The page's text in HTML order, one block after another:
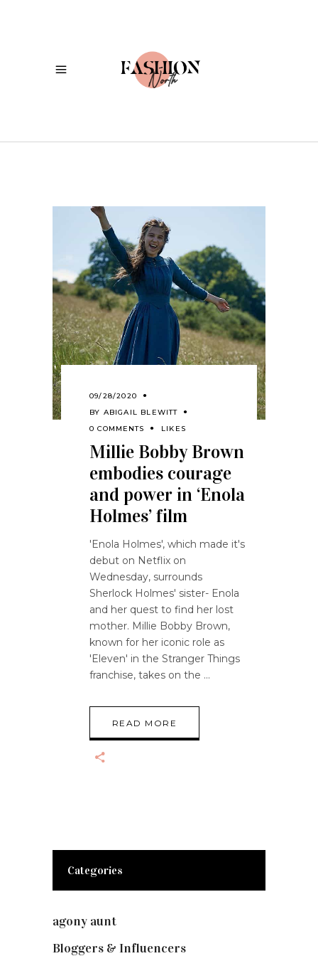
09/28/2020
BY ABIGAIL BLEWITT
0 COMMENTS
LIKES
Millie Bobby Brown
embodies courage
and power in ‘Enola
Holmes’ film
'Enola Holmes', which made it's
debut on Netflix on
Wednesday, surrounds
Sherlock Holmes' sister- Enola
and her quest to find her lost
mother. Millie Bobby Brown,
known for her iconic role as
'Eleven' in the Stranger Things
franchise, takes on the
READ MORE
Categories
agony aunt
Bloggers & Influencers